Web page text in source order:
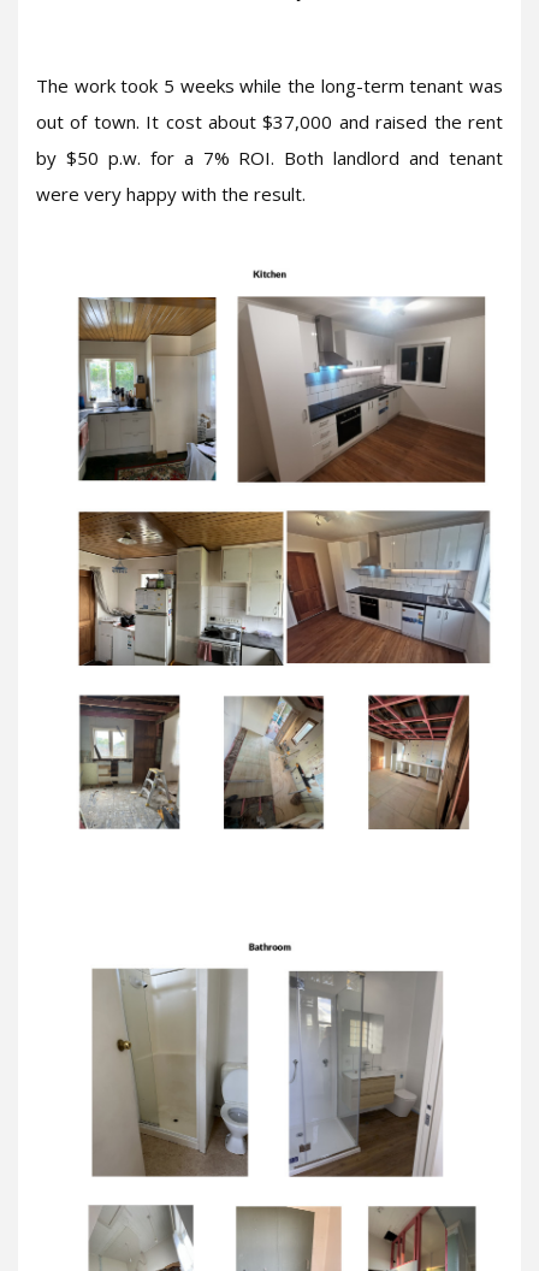
The work took 5 weeks while the long-term tenant was
out of town. It cost about $37,000 and raised the rent
by $50 p.w. for a 7% ROI. Both landlord and tenant
were very happy with the result.